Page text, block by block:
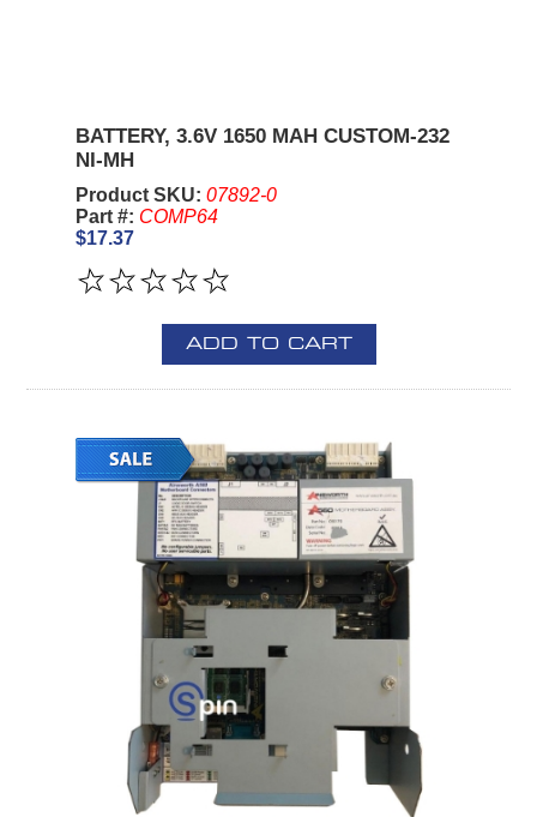
BATTERY, 3.6V 1650 MAH CUSTOM-232
NI-MH
Product SKU: 07892-0
Part #: COMP64
$17.37
ADD TO CART